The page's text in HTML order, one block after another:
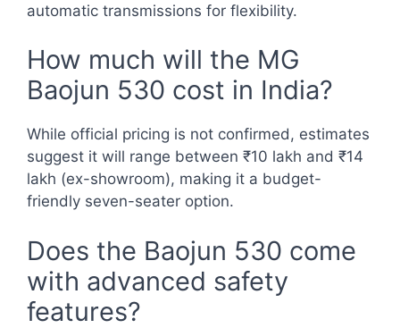
automatic transmissions for flexibility.
How much will the MG
Baojun 530 cost in India?
While official pricing is not confirmed, estimates
suggest it will range between ₹10 lakh and ₹14
lakh (ex-showroom), making it a budget-
friendly seven-seater option.
Does the Baojun 530 come
with advanced safety
features?